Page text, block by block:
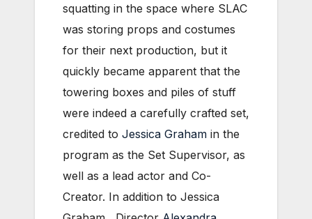
squatting in the space where SLAC
was storing props and costumes
for their next production, but it
quickly became apparent that the
towering boxes and piles of stuff
were indeed a carefully crafted set,
credited to Jessica Graham in the
program as the Set Supervisor, as
well as a lead actor and Co-
Creator. In addition to Jessica